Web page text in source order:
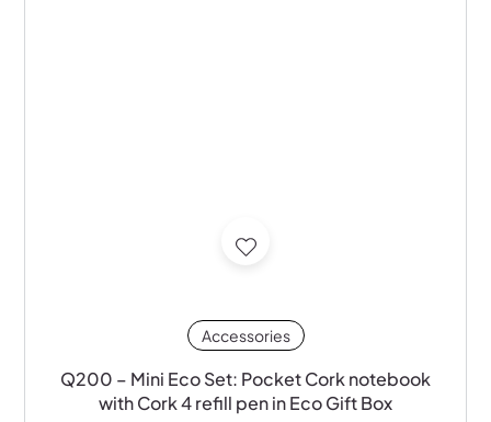
Accessories
Q200 – Mini Eco Set: Pocket Cork notebook
with Cork 4 refill pen in Eco Gift Box